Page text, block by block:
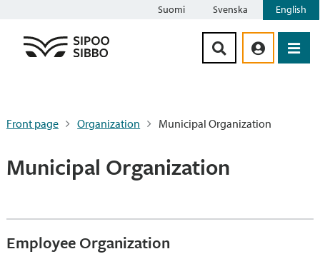
Suomi Svenska English
Front page Organization Municipal Organization
Municipal Organization
Employee Organization